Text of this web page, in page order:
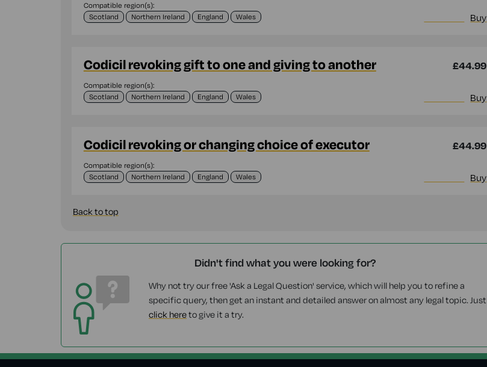
Compatible region(s):
Scotland
Northern Ireland England Wales Buy
Codicil revoking gift to one and giving to another
Compatible region(s):
Scotland
Northern Ireland England Wales
£44.99
Buy
Codicil revoking or changing choice of executor
Compatible region(s):
Scotland
Northern Ireland England Wales
£44.99
Buy
Back to top
Didn't find what you were looking for?
Why not try our free 'Ask a Legal Question' service, which will help you to refine a
specific query, then get an instant and detailed answer on almost any legal topic. Just
click hereto give it a try.